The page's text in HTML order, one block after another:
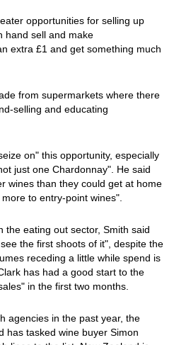
opportunities for selling up
hand sell and make
extra £1 and get something much
from supermarkets where there
selling and educating
on" this opportunity, especially
just one Chardonnay". He said
wines than they could get at home
to entry-point wines".
the eating out sector, Smith said
the first shoots of it", despite the
receding a little while spend is
has had a good start to the
in the first two months.
agencies in the past year, the
has tasked wine buyer Simon